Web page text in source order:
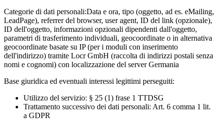
Categorie di dati personali:Data e ora, tipo (oggetto, ad es. eMailing,
LeadPage), referrer del browser, user agent, ID del link (opzionale),
ID dell'oggetto, informazioni opzionali dipendenti dall'oggetto,
parametri di trasferimento individuali, geocoordinate o in alternativa
geocoordinate basate su IP (per i moduli con inserimento
dell'indirizzo) tramite Locr GmbH (raccolta di indirizzi postali senza
nomi e cognomi) con localizzazione del server Germania
Base giuridica ed eventuali interessi legittimi perseguiti:
Utilizzo del servizio: § 25 (1) frase 1 TTDSG
Trattamento successivo dei dati personali: Art. 6 comma 1 lit.
a GDPR